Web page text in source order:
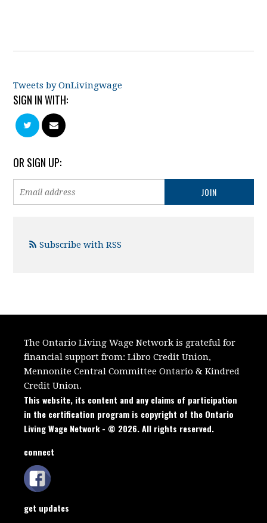
Tweets by OnLivingwage
SIGN IN WITH:
OR SIGN UP:
Subscribe with RSS
The Ontario Living Wage Network is grateful for
financial support from: Libro Credit Union,
Mennonite Central Committee Ontario &Kindred
Credit Union.
This website, its content and any claims of participation
in the certification program is copyright of the Ontario
Living Wage Network - © 2026. All rights reserved.
connect
get updates